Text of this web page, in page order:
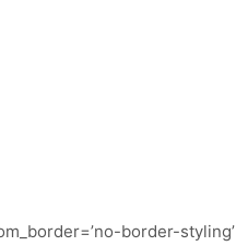
border-styling’